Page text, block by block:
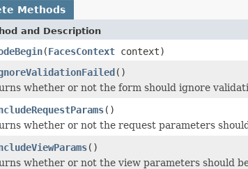
Methods
and Description
(FacesContext context)
()
whether or not the form should ignore
()
whether or not the request parameters
()
whether or not the view parameters should